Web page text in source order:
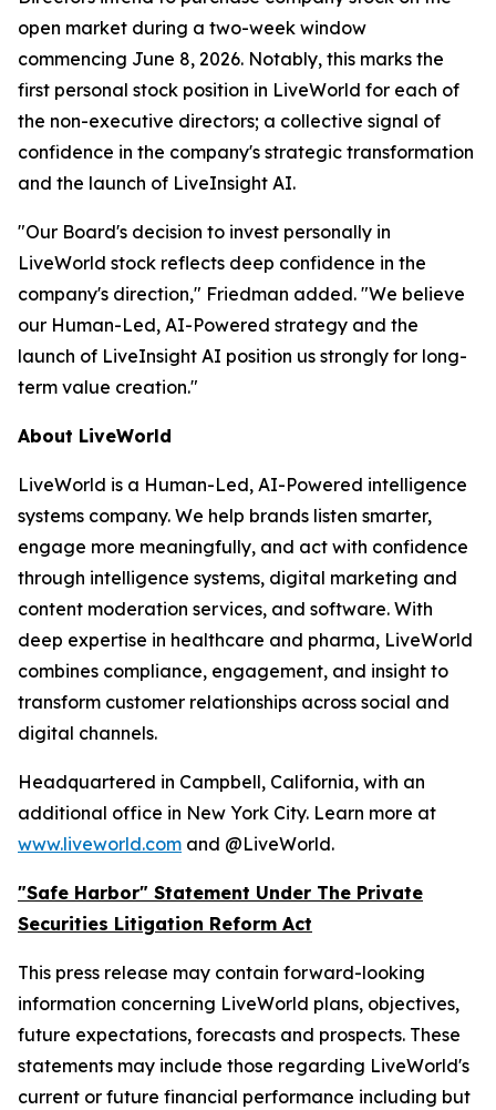
open market during a two-week window
commencing June 8, 2026. Notably, this marks the
first personal stock position in LiveWorld for each of
the non-executive directors; a collective signal of
confidence in the company's strategic transformation
and the launch of LiveInsight AI.
"Our Board's decision to invest personally in
LiveWorld stock reflects deep confidence in the
company's direction," Friedman added. "We believe
our Human-Led, AI-Powered strategy and the
launch of LiveInsight AI position us strongly for long-
term value creation."
About LiveWorld
LiveWorld is a Human-Led, AI-Powered intelligence
systems company. We help brands listen smarter,
engage more meaningfully, and act with confidence
through intelligence systems, digital marketing and
content moderation services, and software. With
deep expertise in healthcare and pharma, LiveWorld
combines compliance, engagement, and insight to
transform customer relationships across social and
digital channels.
Headquartered in Campbell, California, with an
additional office in New York City. Learn more at
www.liveworld.com and @LiveWorld.
"Safe Harbor" Statement Under The Private
Securities Litigation Reform Act
This press release may contain forward-looking
information concerning LiveWorld plans, objectives,
future expectations, forecasts and prospects. These
statements may include those regarding LiveWorld's
current or future financial performance including but